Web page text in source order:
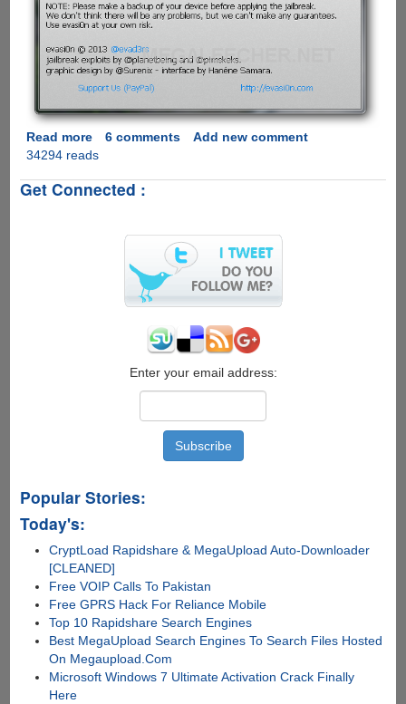
Read moreabout
evasi0n
The
Untethered
Jailbreak
Download
Windows,
6 comments
Add new comment
34294 reads
Get Connected :
Enter your email address:
Popular Stories:
Today's:
CryptLoad Rapidshare & MegaUpload Auto-Downloader
[CLEANED]
Free VOIP Calls To Pakistan
Free GPRS Hack For Reliance Mobile
Top 10 Rapidshare Search Engines
Best MegaUpload Search Engines To Search Files Hosted
On Megaupload.Com
Microsoft Windows 7 Ultimate Activation Crack Finally
Here